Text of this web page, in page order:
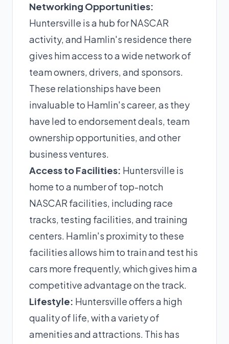
Networking Opportunities:
Huntersville is a hub for NASCAR
activity, and Hamlin's residence there
gives him access to a wide network of
team owners, drivers, and sponsors.
These relationships have been
invaluable to Hamlin's career, as they
have led to endorsement deals, team
ownership opportunities, and other
business ventures.
Access to Facilities: Huntersville is
home to a number of top-notch
NASCAR facilities, including race
tracks, testing facilities, and training
centers. Hamlin's proximity to these
facilities allows him to train and test his
cars more frequently, which gives him a
competitive advantage on the track.
Lifestyle: Huntersville offers a high
quality of life, with a variety of
amenities and attractions. This has